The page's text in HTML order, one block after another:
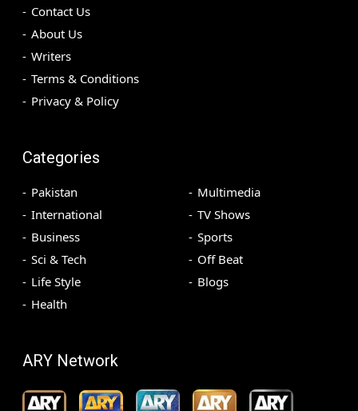
Contact Us
About Us
Writers
Terms & Conditions
Privacy & Policy
Categories
Pakistan
International
Business
Sci & Tech
Life Style
Health
Multimedia
TV Shows
Sports
Off Beat
Blogs
ARY Network